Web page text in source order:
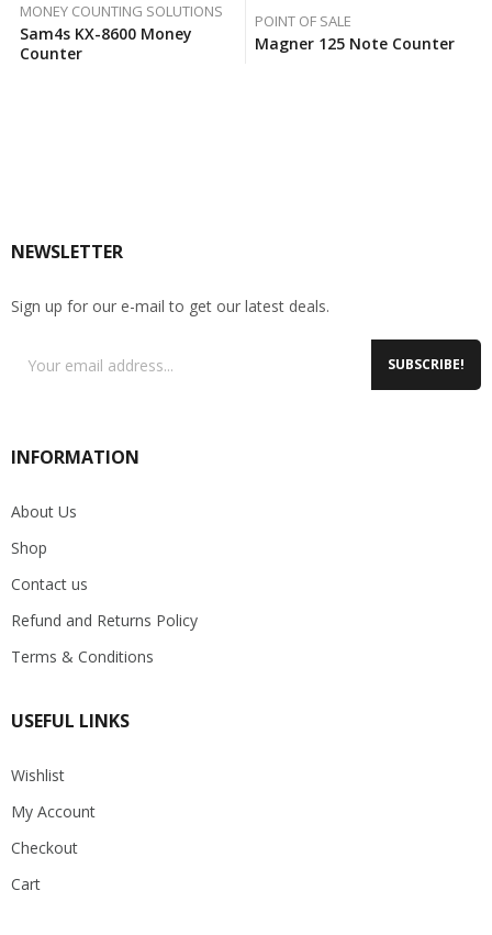
MONEY COUNTING SOLUTIONS
Sam4s KX-8600 Money
Counter
POINT OF SALE
Magner 125 Note Counter
NEWSLETTER
Sign up for our e-mail to get our latest deals.
SUBSCRIBE!
INFORMATION
About Us
Shop
Contact us
Refund and Returns Policy
Terms & Conditions
USEFUL LINKS
Wishlist
My Account
Checkout
Cart